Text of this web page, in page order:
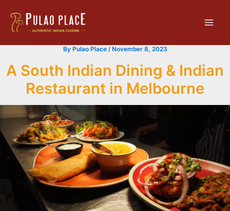
content
By Pulao Place / November 8, 2023
A South Indian Dining & Indian
Restaurant in Melbourne